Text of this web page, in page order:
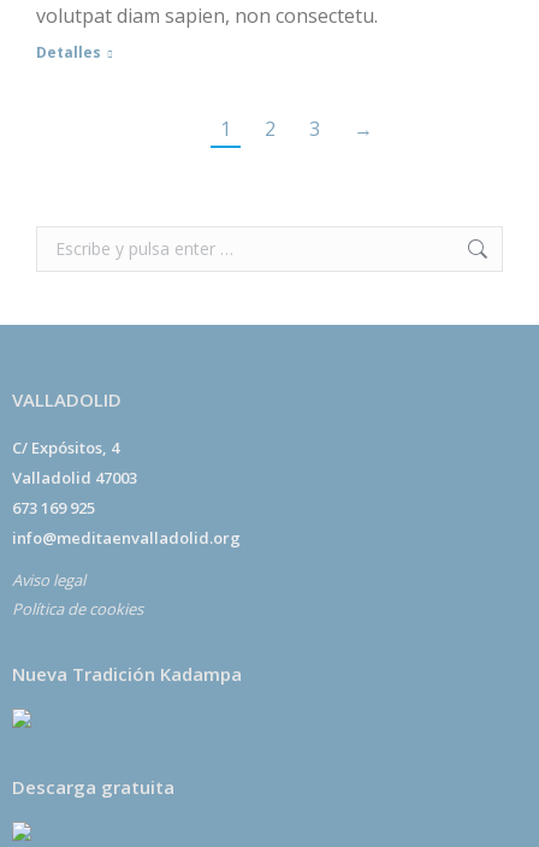
volutpat diam sapien, non consectetu.
Detalles
1 2 3 →
Buscar:
VALLADOLID
C/ Expósitos, 4
Valladolid 47003
673 169 925
info@meditaenvalladolid.org
Aviso legal
Política de cookies
Nueva Tradición Kadampa
Descarga gratuita